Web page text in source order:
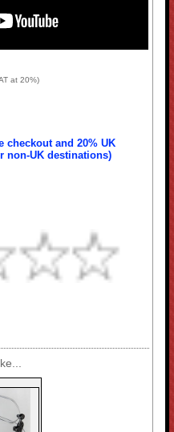
at 20%)
checkout and 20% UK
non-UK destinations)